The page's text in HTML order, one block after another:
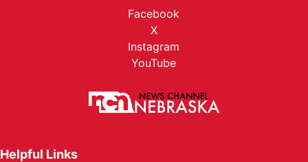
Facebook
X
Instagram
YouTube
Helpful Links